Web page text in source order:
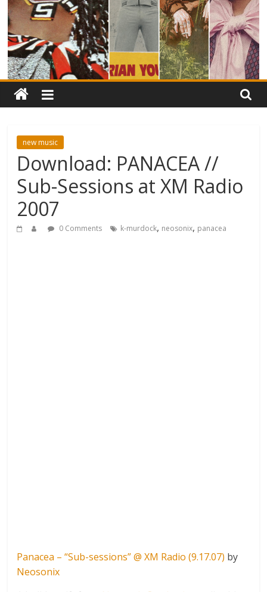
new music
Download: PANACEA //
Sub-Sessions at XM Radio
2007
0 Comments k-murdock, neosonix, panacea
Panacea – “Sub-sessions” @ XM Radio (9.17.07) by
Neosonix